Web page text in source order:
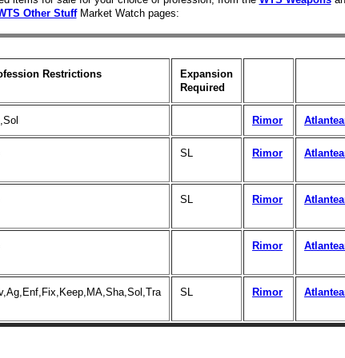
Other StuffMarket Watch pages:
Restrictions
Expansion
Required
Rimor
SL Rimor
SL Rimor
Rimor
SL Rimor